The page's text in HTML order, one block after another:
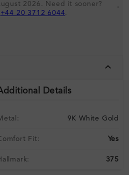
2026. Need it sooner?
+44 20 3712 6044.
.
Details
9K White Gold
Fit: Yes
375